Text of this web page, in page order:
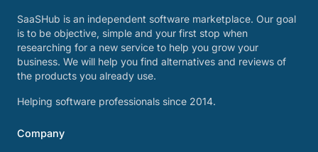
SaaSHub is an independent software marketplace. Our goal
is to be objective, simple and your first stop when
researching for a new service to help you grow your
business. We will help you find alternatives and reviews of
the products you already use.
Helping software professionals since 2014.
Company